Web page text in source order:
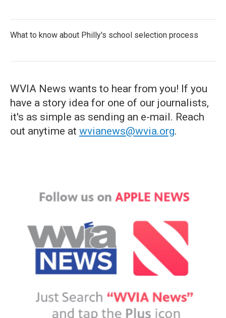
What to know about Philly's school selection process
WVIA News wants to hear from you! If you
have a story idea for one of our journalists,
it's as simple as sending an e-mail. Reach
out anytime at wvianews@wvia.org.